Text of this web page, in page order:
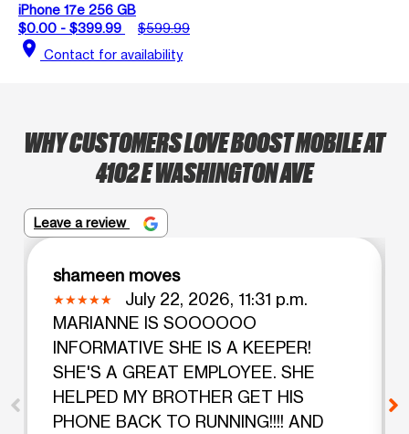
iPhone 17e 256 GB
$0.00 - $399.99
$599.99
location_on Contact for availability
WHY CUSTOMERS LOVE BOOST MOBILE AT
4102 E WASHINGTON AVE
Leave a review
shameen moves
July 22, 2026, 11:31 p.m.
MARIANNE IS SOOOOOO
INFORMATIVE SHE IS A KEEPER!
SHE'S A GREAT EMPLOYEE. SHE
HELPED MY BROTHER GET HIS
PHONE BACK TO RUNNING!!!! AND